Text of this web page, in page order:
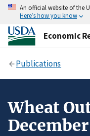
An official website of the
Here’s how you know
Economic
Publications
Wheat